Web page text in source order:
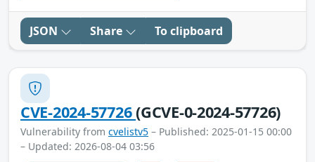
JSON Share To clipboard
CVE-2024-57726(GCVE-0-2024-57726)
Vulnerability from cvelistv5 – Published: 2025-01-15 00:00
– Updated: 2026-08-04 03:56